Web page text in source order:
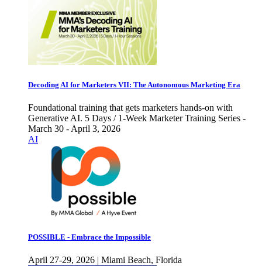
Decoding AI for Marketers VII: The Autonomous Marketing Era
Foundational training that gets marketers hands-on with
Generative AI. 5 Days / 1-Week Marketer Training Series -
March 30 - April 3, 2026
AI
POSSIBLE - Embrace the Impossible
April 27-29, 2026 | Miami Beach, Florida